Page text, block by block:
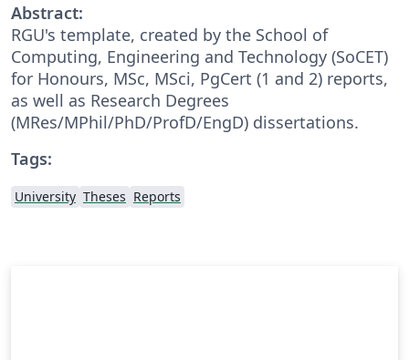
Abstract:
RGU's template, created by the School of
Computing, Engineering and Technology (SoCET)
for Honours, MSc, MSci, PgCert (1 and 2) reports,
as well as Research Degrees
(MRes/MPhil/PhD/ProfD/EngD) dissertations.
Tags:
University Theses Reports